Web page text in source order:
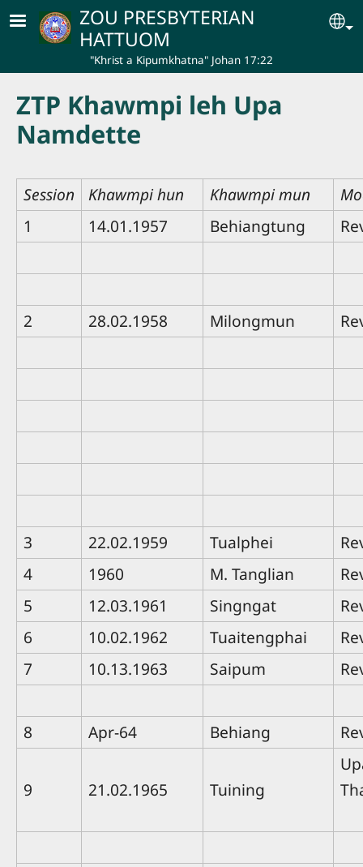
Skip to main contentZOU PRESBYTERIAN
HATTUOM
"Khrist a Kipumkhatna" Johan 17:22
ZTP Khawmpi leh Upa
Namdette
Session Khawmpi hun Khawmpi mun
1
14.01.1957 Behiangtung
2 28.02.1958 Milongmun
3 22.02.1959 Tualphei
4
1960 M. Tanglian
5
12.03.1961 Singngat
6
10.02.1962 Tuaitengphai
7
10.13.1963 Saipum
8 Apr-64 Behiang
9 21.02.1965 Tuining